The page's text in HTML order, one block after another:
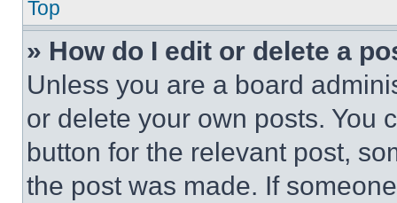
Top
» How do I edit or delete a
Unless you are a board
or delete your own posts. You
button for the relevant post,
the post was made. If